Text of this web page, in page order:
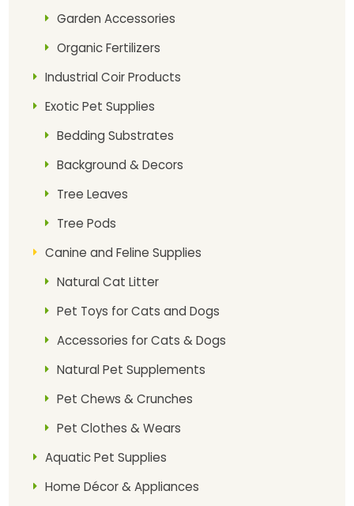
Garden Accessories
Organic Fertilizers
Industrial Coir Products
Exotic Pet Supplies
Bedding Substrates
Background & Decors
Tree Leaves
Tree Pods
Canine and Feline Supplies
Natural Cat Litter
Pet Toys for Cats and Dogs
Accessories for Cats & Dogs
Natural Pet Supplements
Pet Chews & Crunches
Pet Clothes & Wears
Aquatic Pet Supplies
Home Décor & Appliances